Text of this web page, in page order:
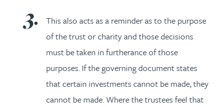
This also acts as a reminder as to the purpose
of the trust or charity and those decisions
must be taken in furtherance of those
purposes. If the governing document states
that certain investments cannot be made, they
cannot be made. Where the trustees feel that